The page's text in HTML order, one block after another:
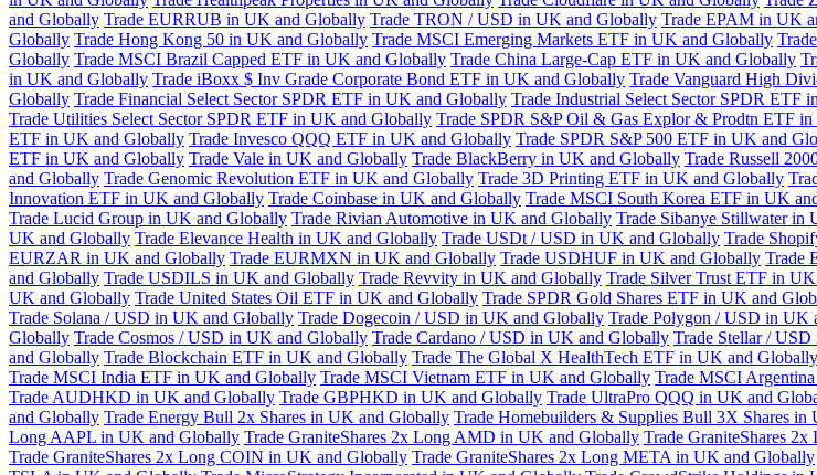
and Globally Trade EURRUB in UK and Globally Trade TRON / USD in UK and Globally Trade EPAM in UK
Globally Trade Hong Kong 50 in UK and Globally Trade MSCI Emerging Markets ETF in UK and Globally
Globally Trade MSCI Brazil Capped ETF in UK and Globally Trade China Large-Cap ETF in UK and Globally
in UK and Globally Trade iBoxx $ Inv Grade Corporate Bond ETF in UK and Globally Trade Vanguard High
Globally Trade Financial Select Sector SPDR ETF in UK and Globally Trade Industrial Select Sector SPDR ETF
Trade Utilities Select Sector SPDR ETF in UK and Globally Trade SPDR S&P Oil & Gas Explor & Prodtn ETF
ETF in UK and Globally Trade Invesco QQQ ETF in UK and Globally Trade SPDR S&P 500 ETF in UK and
ETF in UK and Globally Trade Vale in UK and Globally Trade BlackBerry in UK and Globally Trade Russell
and Globally Trade Genomic Revolution ETF in UK and Globally Trade 3D Printing ETF in UK and Globally
Innovation ETF in UK and Globally Trade Coinbase in UK and Globally Trade MSCI South Korea ETF in UK
Trade Lucid Group in UK and Globally Trade Rivian Automotive in UK and Globally Trade Sibanye Stillwater in
UK and Globally Trade Elevance Health in UK and Globally Trade USDt / USD in UK and Globally Trade
EURZAR in UK and Globally Trade EURMXN in UK and Globally Trade USDHUF in UK and Globally Trade
and Globally Trade USDILS in UK and Globally Trade Revvity in UK and Globally Trade Silver Trust ETF in
UK and Globally Trade United States Oil ETF in UK and Globally Trade SPDR Gold Shares ETF in UK and
Trade Solana / USD in UK and Globally Trade Dogecoin / USD in UK and Globally Trade Polygon / USD in UK
Globally Trade Cosmos / USD in UK and Globally Trade Cardano / USD in UK and Globally Trade Stellar /
and Globally Trade Blockchain ETF in UK and Globally Trade The Global X HealthTech ETF in UK and Globally
Trade MSCI India ETF in UK and Globally Trade MSCI Vietnam ETF in UK and Globally Trade MSCI
Trade AUDHKD in UK and Globally Trade GBPHKD in UK and Globally Trade UltraPro QQQ in UK and
and Globally Trade Energy Bull 2x Shares in UK and Globally Trade Homebuilders & Supplies Bull 3X Shares
Long AAPL in UK and Globally Trade GraniteShares 2x Long AMD in UK and Globally Trade GraniteShares
Trade GraniteShares 2x Long COIN in UK and Globally Trade GraniteShares 2x Long META in UK and Globally